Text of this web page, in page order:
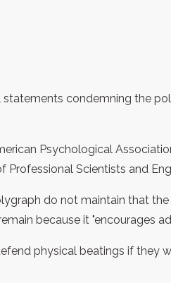
condemning the
Psychological
Scientists and
do not maintain that the
because it "encourages
physical beatings if they